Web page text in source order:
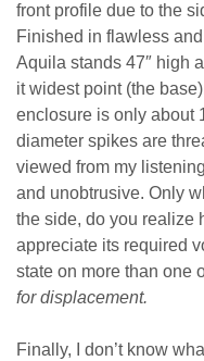
front profile due to the
Finished in flawless
Aquila stands 47″ high
it widest point (the
enclosure is only about
diameter spikes are
viewed from my
and unobtrusive. Only
the side, do you realize
appreciate its required
state on more than one
for displacement.
Finally, I don’t know